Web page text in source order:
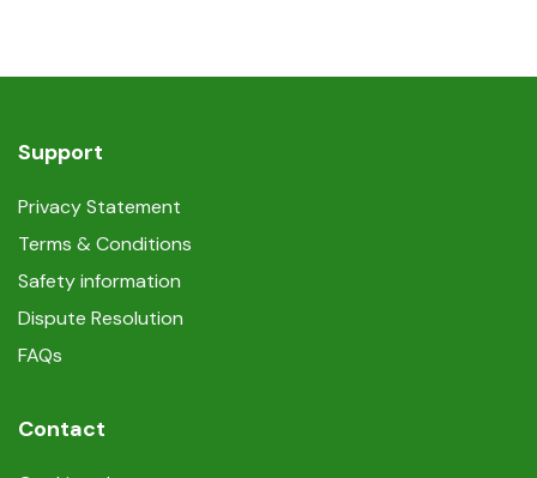
Support
Privacy Statement
Terms & Conditions
Safety information
Dispute Resolution
FAQs
Contact